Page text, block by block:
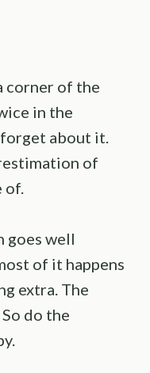
corner of the
in the
forget about it.
of
of.
goes well
of it happens
extra. The
do the